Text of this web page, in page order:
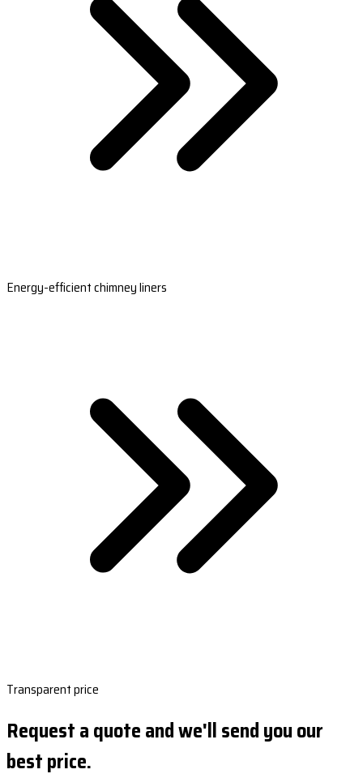
Energy-efficient chimney liners
Transparent price
Request a quote and we'll send you our
best price.